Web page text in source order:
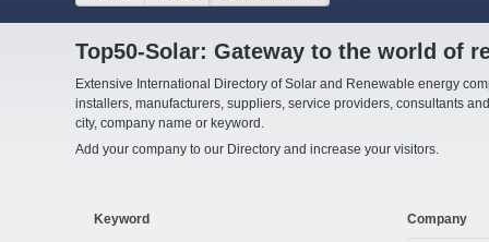
Top50-Solar: Gateway to the world of
Extensive International Directory of Solar and Renewable energy
installers, manufacturers, suppliers, service providers, consultants
city, company name or keyword.
Add your company to our Directory and increase your visitors.
Keyword Company